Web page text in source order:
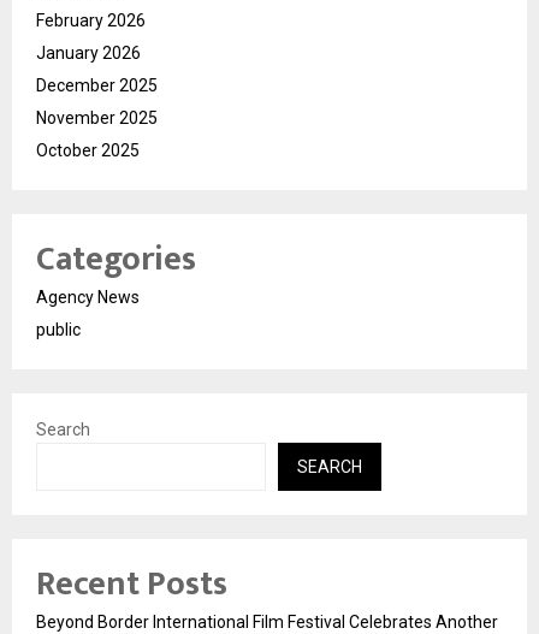
February 2026
January 2026
December 2025
November 2025
October 2025
Categories
Agency News
public
Search
SEARCH
Recent Posts
Beyond Border International Film Festival Celebrates Another